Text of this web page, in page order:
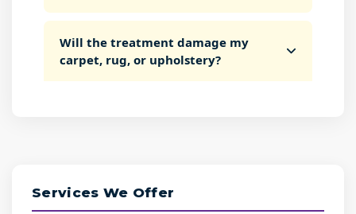
Will the treatment damage my
carpet, rug, or upholstery?
Services We Offer